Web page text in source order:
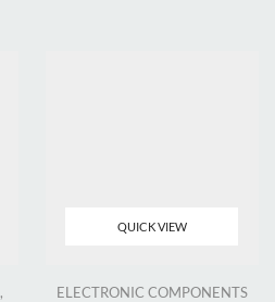
,
QUICK VIEW
ELECTRONIC COMPONENTS